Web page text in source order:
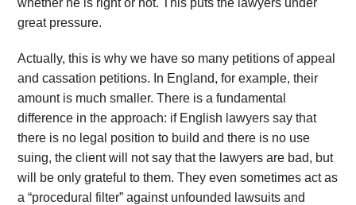
whether he is right or not. This puts the lawyers under
great pressure.
Actually, this is why we have so many petitions of appeal
and cassation petitions. In England, for example, their
amount is much smaller. There is a fundamental
difference in the approach: if English lawyers say that
there is no legal position to build and there is no use
suing, the client will not say that the lawyers are bad, but
will be only grateful to them. They even sometimes act as
a “procedural filter” against unfounded lawsuits and